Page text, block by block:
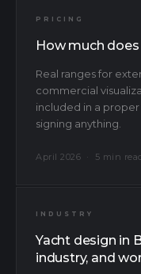
PRICING
How much
Real ranges for
commercial
included in a
signing anything.
April 2026 · 5 min
INDUSTRY
Yacht design in
industry, and